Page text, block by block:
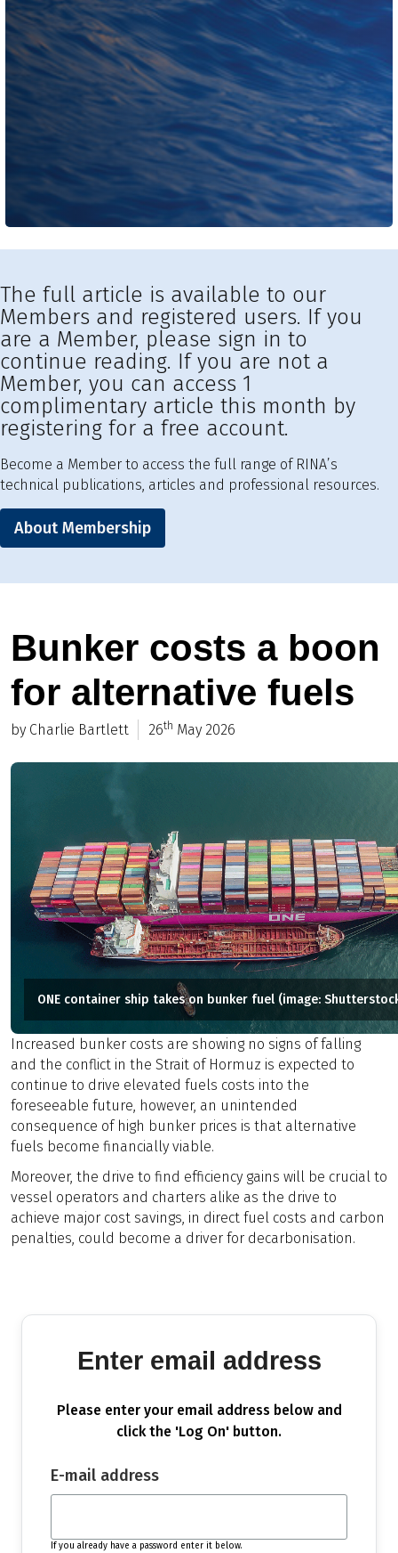
The full article is available to our
Members and registered users. If you
are a Member, please sign in to
continue reading. If you are not a
Member, you can access 1
complimentary article this month by
registering for a free account.
Become a Member to access the full range of RINA’s
technical publications, articles and professional resources.
About Membership
Bunker costs a boon
for alternative fuels
by Charlie Bartlett 26th May 2026
ONE container ship takes on bunker fuel (image:
Increased bunker costs are showing no signs of falling
and the conflict in the Strait of Hormuz is expected to
continue to drive elevated fuels costs into the
foreseeable future, however, an unintended
consequence of high bunker prices is that alternative
fuels become financially viable.
Moreover, the drive to find efficiency gains will be crucial to
vessel operators and charters alike as the drive to
achieve major cost savings, in direct fuel costs and carbon
penalties, could become a driver for decarbonisation.
Enter email address
Please enter your email address below and
click the 'Log On' button.
E-mail address
If you already have a password enter it below.